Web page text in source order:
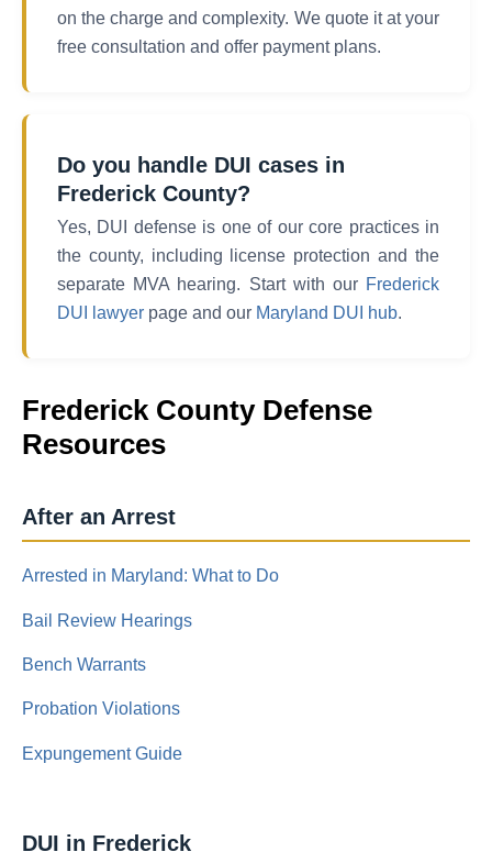
on the charge and complexity. We quote it at your
free consultation and offer payment plans.
Do you handle DUI cases in
Frederick County?
Yes, DUI defense is one of our core practices in
the county, including license protection and the
separate MVA hearing. Start with our Frederick
DUI lawyer page and our Maryland DUI hub.
Frederick County Defense
Resources
After an Arrest
Arrested in Maryland: What to Do
Bail Review Hearings
Bench Warrants
Probation Violations
Expungement Guide
DUI in Frederick